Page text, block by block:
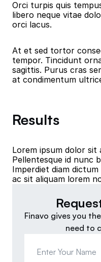
Orci turpis quis
libero neque vitae
orci lacus.
At et sed tortor
tempor. Tincidunt
sagittis. Purus cras
at condimentum
Results
Lorem ipsum dolor
Pellentesque id nunc
Imperdiet diam
ac sit aliquam lorem
Finavo gives you
need to